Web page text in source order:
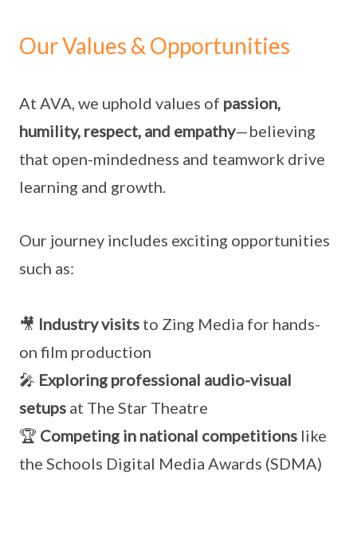
Our Values & Opportunities
At AVA, we uphold values of passion,
humility, respect, and empathy—believing
that open-mindedness and teamwork drive
learning and growth.
Our journey includes exciting opportunities
such as:
🎥 Industry visits to Zing Media for hands-
on film production
🎤 Exploring professional audio-visual
setups at The Star Theatre
🏆 Competing in national competitions like
the Schools Digital Media Awards (SDMA)